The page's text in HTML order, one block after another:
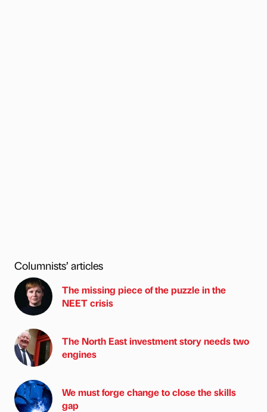
Columnists’ articles
The missing piece of the puzzle in the
NEET crisis
The North East investment story needs two
engines
We must forge change to close the skills
gap